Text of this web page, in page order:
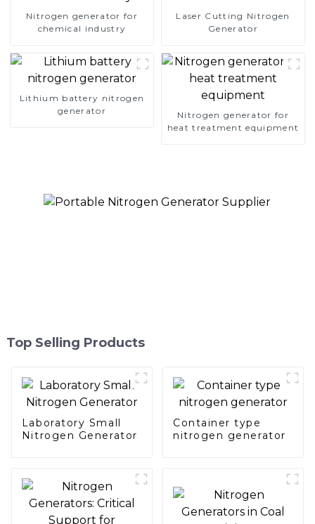
Nitrogen generator for
chemical industry
Laser Cutting Nitrogen
Generator
Lithium battery nitrogen
generator
Nitrogen generator for
heat treatment equipment
Top Selling Products
Laboratory Small
Nitrogen Generator
Container type
nitrogen generator